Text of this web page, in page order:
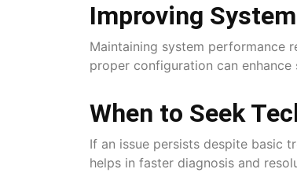
Improving
Maintaining system performance
proper configuration can
When to Seek
If an issue persists despite basic
helps in faster diagnosis and